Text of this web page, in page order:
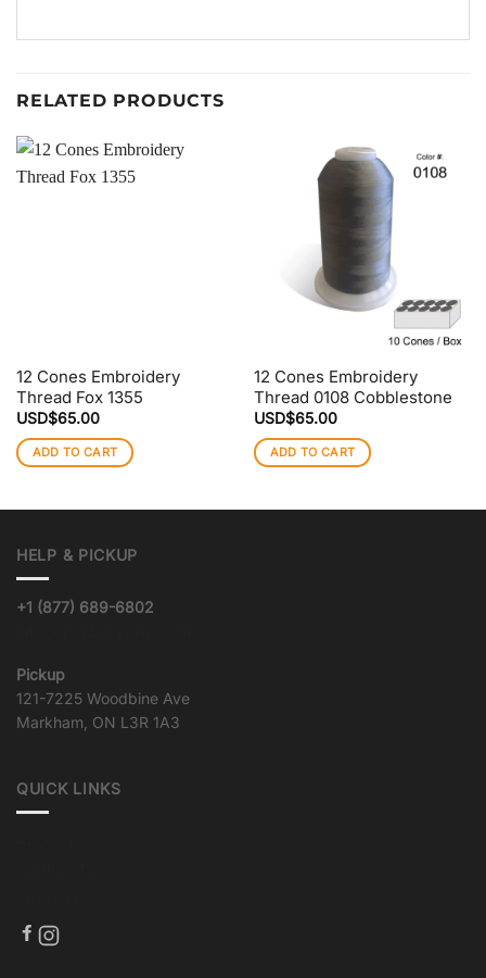
RELATED PRODUCTS
12 Cones Embroidery
Thread Fox 1355
USD$65.00
ADD TO CART
12 Cones Embroidery
Thread 0108 Cobblestone
USD$65.00
ADD TO CART
HELP & PICKUP
+1 (877) 689-6802
Pickup
121-7225 Woodbine Ave
Markham, ON L3R 1A3
QUICK LINKS